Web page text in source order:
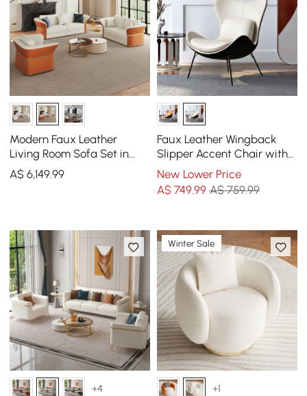
Modern Faux Leather
Living Room Sofa Set in
White & Orange Set of 3
A$6,149.99
Faux Leather Wingback
Slipper Accent Chair with
Pillow & Metal Legs
New Lower Price
A$ 749.99 A$ 759.99
+4
Winter Sale
+1